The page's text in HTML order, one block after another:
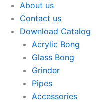
About us
Contact us
Download Catalog
Acrylic Bong
Glass Bong
Grinder
Pipes
Accessories